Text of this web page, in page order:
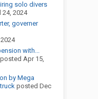
solo divers
24, 2024
governer
with...
posted Apr 15,
by Mega
posted Dec